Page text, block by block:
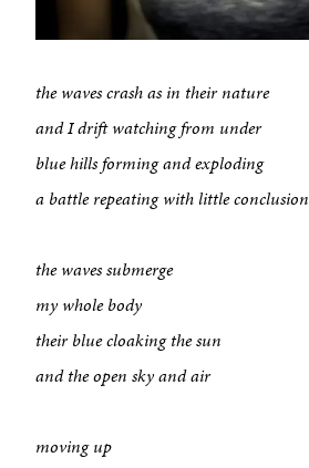
the waves crash as in their nature
and I drift watching from under
blue hills forming and exploding
a battle repeating with little conclusion
the waves submerge
my whole body
their blue cloaking the sun
and the open sky and air
moving up